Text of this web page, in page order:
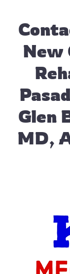
New
Glen
MD,